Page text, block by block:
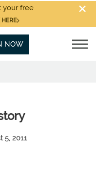
your free
NOW
5, 2011